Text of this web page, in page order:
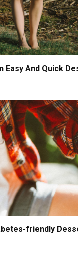
Easy And Quick
friendly